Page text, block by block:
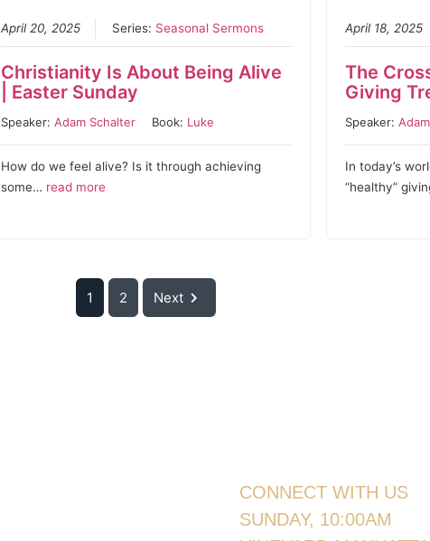
April 20, 2025 Series: Seasonal Sermons
Christianity Is About Being Alive
| Easter Sunday
Speaker: Adam Schalter Book: Luke
How do we feel alive? Is it through achieving
some… read more
April 18, 2025
The
Giving
Speaker:
In today’s
“healthy”
1 2 Next
CONNECT WITH US
SUNDAY, 10:00AM